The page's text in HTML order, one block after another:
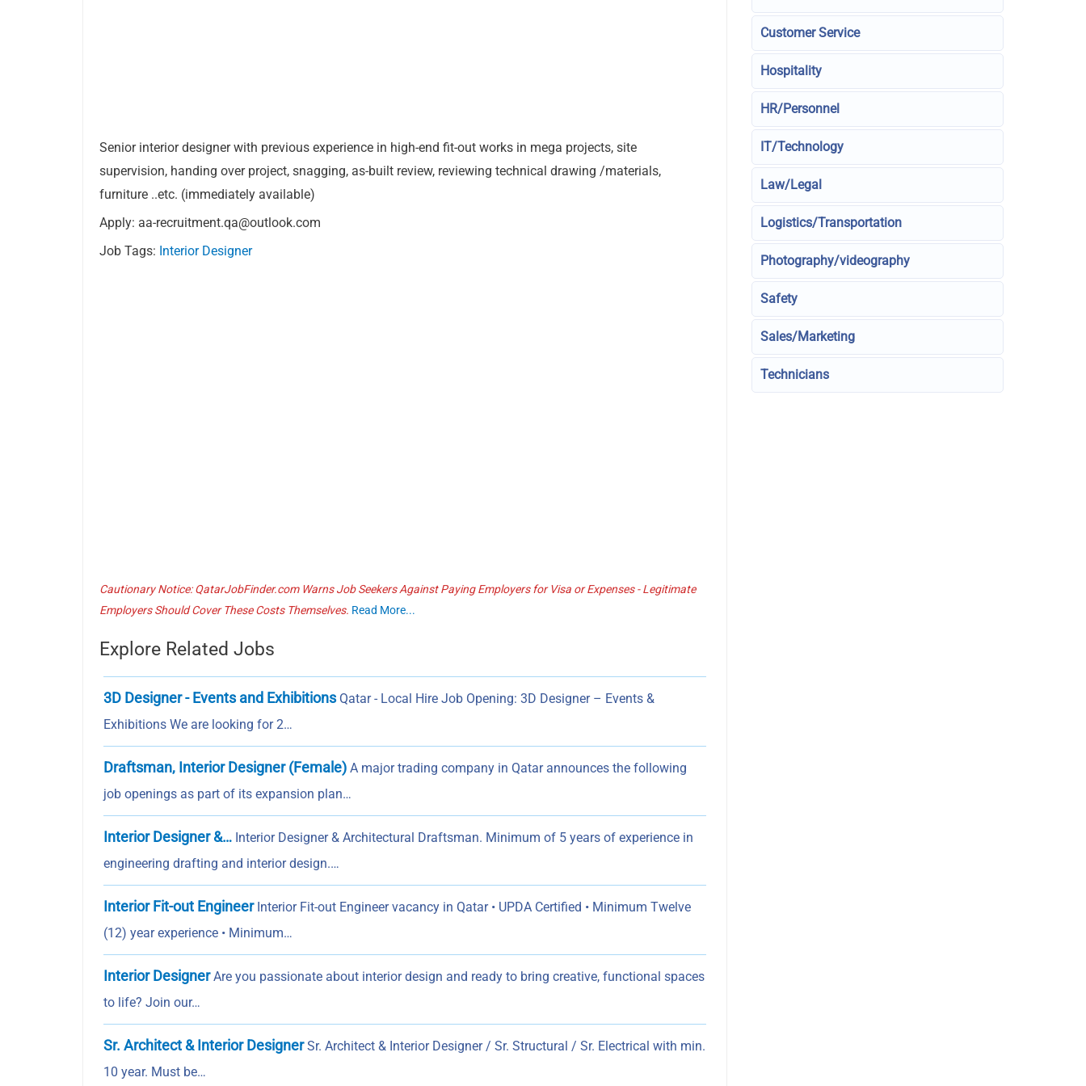
Senior interior designer with previous experience in high-end fit-out works in mega projects, site
supervision, handing over project, snagging, as-built review, reviewing technical drawing /materials,
furniture ..etc. (immediately available)
Apply: aa-recruitment.qa@outlook.com
Job Tags: Interior Designer
Cautionary Notice: QatarJobFinder.com Warns Job Seekers Against Paying Employers for Visa or Expenses - Legitimate
Employers Should Cover These Costs Themselves. Read More...
Explore Related Jobs
3D Designer - Events and ExhibitionsQatar - Local Hire Job Opening: 3D Designer – Events &
Exhibitions We are looking for 2…
Draftsman, Interior Designer (Female) A major trading company in Qatar announces the following
job openings as part of its expansion plan…
Interior Designer &… Interior Designer & Architectural Draftsman. Minimum of 5 years of experience in
engineering drafting and interior design.…
Interior Fit-out EngineerInterior Fit-out Engineer vacancy in Qatar • UPDA Certified • Minimum Twelve
(12) year experience • Minimum…
Interior DesignerAre you passionate about interior design and ready to bring creative, functional spaces
to life? Join our…
Sr. Architect & Interior DesignerSr. Architect & Interior Designer / Sr. Structural / Sr. Electrical with min.
10 year. Must be…
Customer Service
Hospitality
HR/Personnel
IT/Technology
Law/Legal
Logistics/Transportation
Photography/videography
Safety
Sales/Marketing
Technicians